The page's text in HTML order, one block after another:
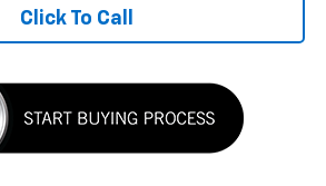
Click To Call